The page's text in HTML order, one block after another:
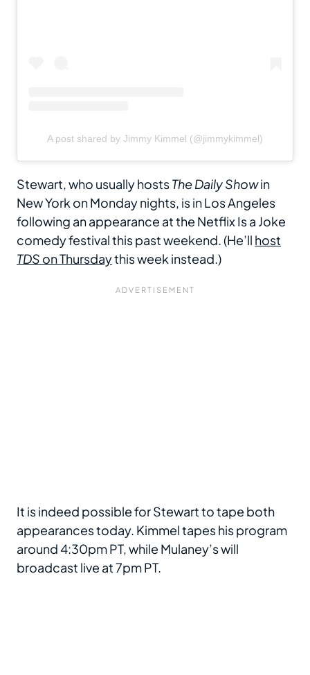
A post shared by Jimmy Kimmel (@jimmykimmel)
Stewart, who usually hostsThe Daily Showin
New York on Monday nights, is in Los Angeles
following an appearance at the Netflix Is a Joke
comedy festival this past weekend. (He’ll host
TDS on Thursdaythis week instead.)
It is indeed possible for Stewart to tape both
appearances today. Kimmel tapes his program
around 4:30pm PT, while Mulaney’s will
broadcast live at 7pm PT.